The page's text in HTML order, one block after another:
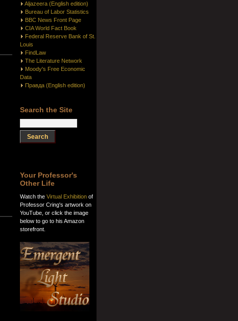
Aljazeera (English edition)
Bureau of Labor Statistics
BBC News Front Page
CIA World Fact Book
Federal Reserve Bank of St.
Louis
FindLaw
The Literature Network
Moody's Free Economic
Data
Правда (English edition)
Search the Site
Your Professor's
Other Life
Watch the Virtual Exhibition of
Professor Cring's artwork on
YouTube, or click the image
below to go to his Amazon
storefront.